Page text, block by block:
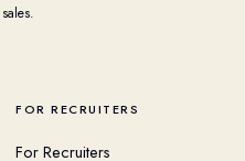
FOR RECRUITERS
For Recruiters